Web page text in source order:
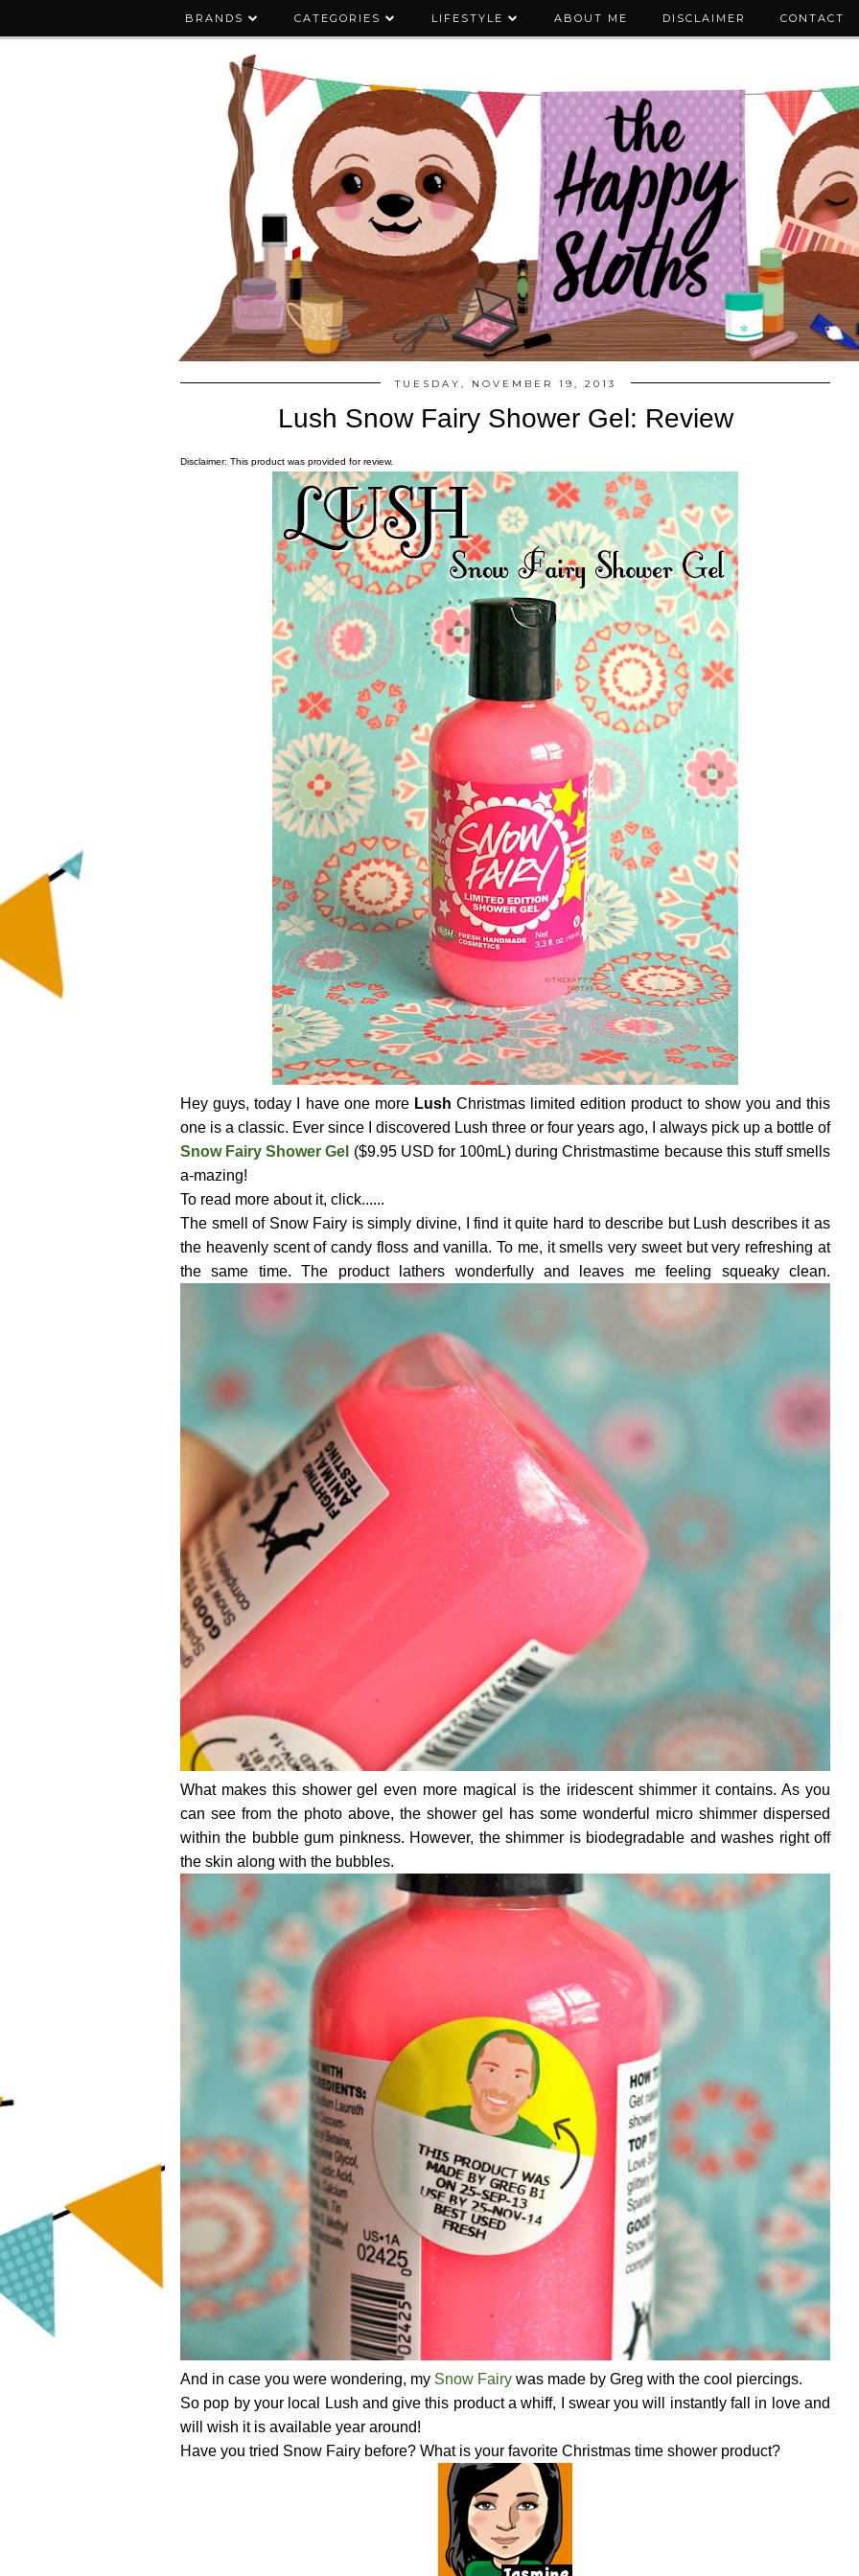
BRANDS CATEGORIES LIFESTYLE ABOUT ME DISCLAIMER CONTACT
TUESDAY, NOVEMBER 19, 2013
Lush Snow Fairy Shower Gel: Review
Disclaimer: This product was provided for review.
Hey guys, today I have one more Lush Christmas limited edition product to show you and this
one is a classic. Ever since I discovered Lush three or four years ago, I always pick up a bottle of
Snow Fairy Shower Gel ($9.95 USD for 100mL) during Christmastime because this stuff smells
a-mazing!
To read more about it, click......
The smell of Snow Fairy is simply divine, I find it quite hard to describe but Lush describes it as
the heavenly scent of candy floss and vanilla. To me, it smells very sweet but very refreshing at
the same time. The product lathers wonderfully and leaves me feeling squeaky clean.
What makes this shower gel even more magical is the iridescent shimmer it contains. As you
can see from the photo above, the shower gel has some wonderful micro shimmer dispersed
within the bubble gum pinkness. However, the shimmer is biodegradable and washes right off
the skin along with the bubbles.
And in case you were wondering, my Snow Fairy was made by Greg with the cool piercings.
So pop by your local Lush and give this product a whiff, I swear you will instantly fall in love and
will wish it is available year around!
Have you tried Snow Fairy before? What is your favorite Christmas time shower product?